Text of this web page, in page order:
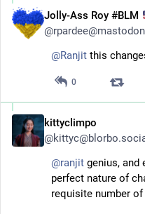
Jolly-Ass Roy #BLM
@
@Ranjit this
0
kittyclimpo
@
@ranjit genius, and
perfect nature of
requisite number